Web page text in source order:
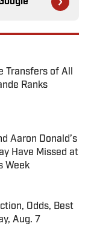
Transfers of All
Ranks
Aaron Donald’s
Have Missed at
Week
Odds, Best
Aug. 7